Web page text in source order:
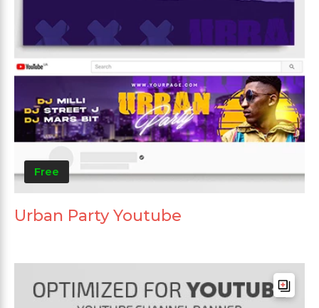
Free
Urban Party Youtube